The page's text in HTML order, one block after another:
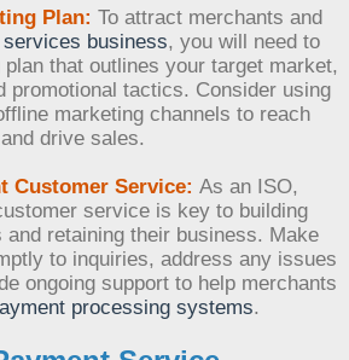
Plan: To attract merchants and
business, you will need to
that outlines your target market,
promotional tactics. Consider using
marketing channels to reach
drive sales.
Customer Service: As an ISO,
service is key to building
retaining their business. Make
to inquiries, address any issues
ongoing support to help merchants
processing systems.